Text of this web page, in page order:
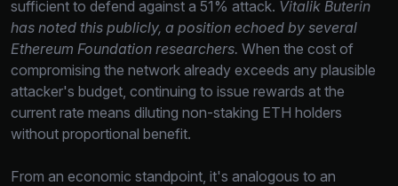
sufficient to defend against a 51% attack. Vitalik Buterin
has noted this publicly, a position echoed by several
Ethereum Foundation researchers. When the cost of
compromising the network already exceeds any plausible
attacker's budget, continuing to issue rewards at the
current rate means diluting non-staking ETH holders
without proportional benefit.
From an economic standpoint, it's analogous to an